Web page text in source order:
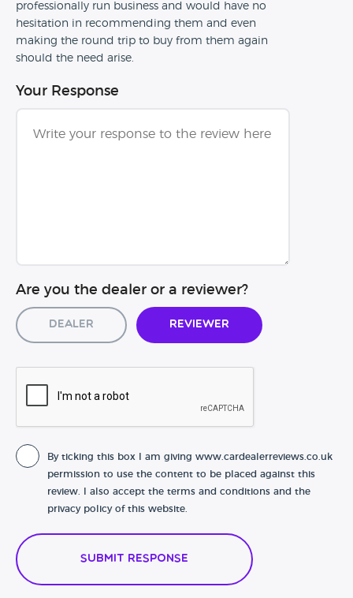
professionally run business and would have no
hesitation in recommending them and even
making the round trip to buy from them again
should the need arise.
Your Response
Are you the dealer or a reviewer?
Dealer Reviewer
By ticking this box I am giving www.cardealerreviews.co.uk
permission to use the content to be placed against this
review. I also accept the terms and conditions and the
privacy policy of this website.
Submit Response